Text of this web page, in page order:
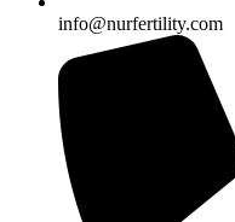
info@nurfertility.com